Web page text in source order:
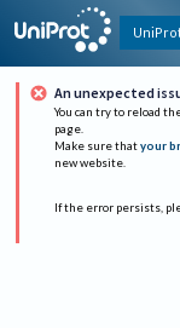
An unexpected
You can try to reload
page.
Make sure that your
new website.
If the error persists,